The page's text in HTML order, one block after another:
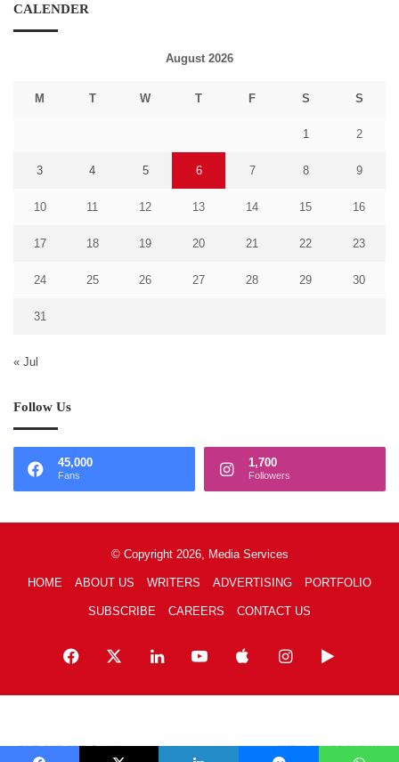
CALENDER
August 2026
M T W T F S S
1 2
3 4 5 6 7 8 9
10 11 12 13 14 15 16
17 18 19 20 21 22 23
24 25 26 27 28 29 30
31
« Jul
Follow Us
45,000
Fans
1,700
Followers
© Copyright 2026, Media Services
HOME ABOUT US WRITERS ADVERTISING PORTFOLIO
SUBSCRIBE CAREERS CONTACT US
Facebook LinkedInYouTubeAppleInstagramGoogle
Play